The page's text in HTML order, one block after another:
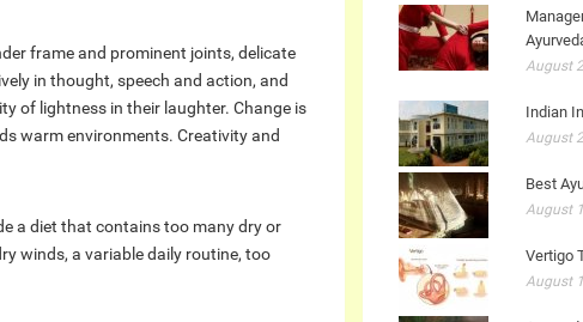
frame and prominent joints, delicate
in thought, speech and action, and
of lightness in their laughter. Change is
warm environments. Creativity and
a diet that contains too many dry or
winds, a variable daily routine, too
August
Indian
August
Best
August
Vertigo
August